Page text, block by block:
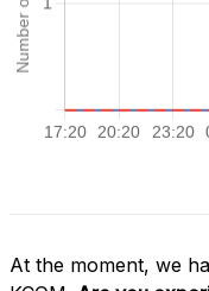
At the moment, we